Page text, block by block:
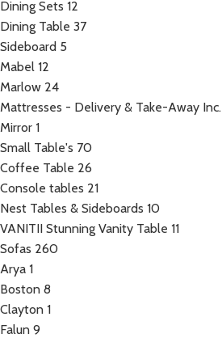
Dining Sets 12
Dining Table 37
Sideboard 5
Mabel 12
Marlow 24
Mattresses - Delivery & Take-Away Inc.
Mirror 1
Small Table's 70
Coffee Table 26
Console tables 21
Nest Tables & Sideboards 10
VANITII Stunning Vanity Table 11
Sofas 260
Arya 1
Boston 8
Clayton 1
Falun 9